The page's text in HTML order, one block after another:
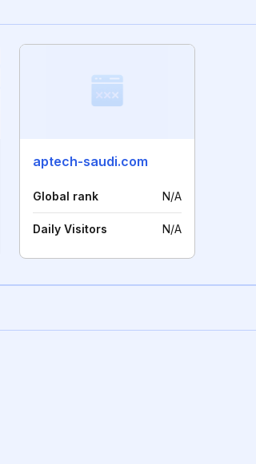
aptech-saudi.com
Global rank N/A
Daily Visitors N/A